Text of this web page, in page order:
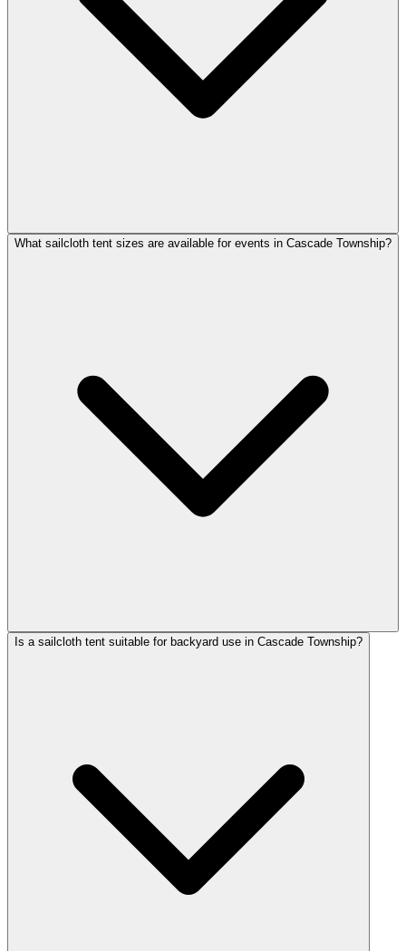
What sailcloth tent sizes are available for events in Cascade Township?
Is a sailcloth tent suitable for backyard use in Cascade Township?